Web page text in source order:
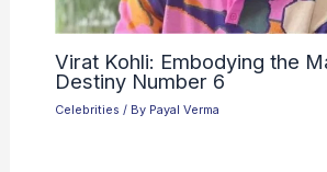
Virat Kohli: Embodying the
Destiny Number 6
Celebrities / By Payal Verma